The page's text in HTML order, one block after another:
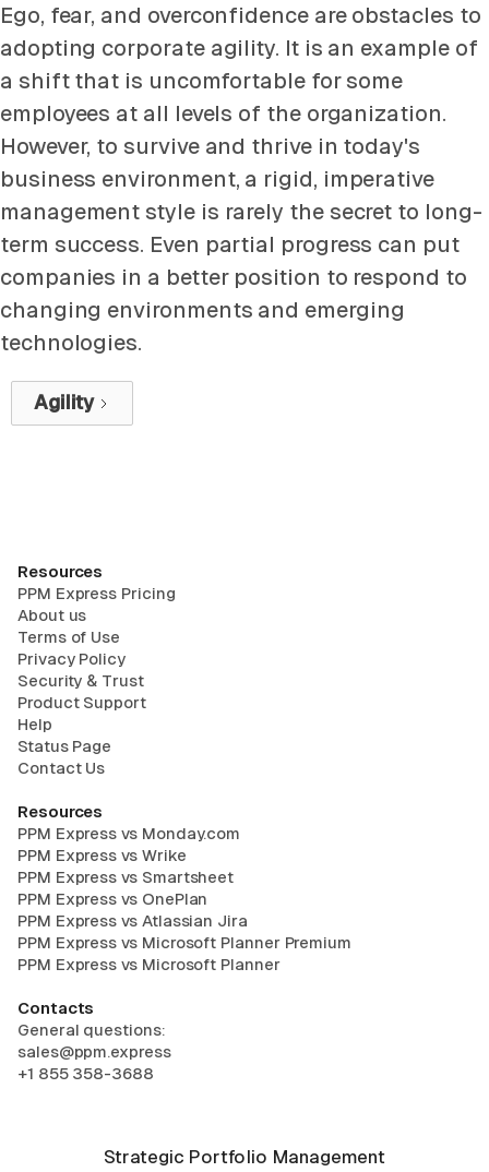
Ego, fear, and overconfidence are obstacles to
adopting corporate agility. It is an example of
a shift that is uncomfortable for some
employees at all levels of the organization.
However, to survive and thrive in today's
business environment, a rigid, imperative
management style is rarely the secret to long-
term success. Even partial progress can put
companies in a better position to respond to
changing environments and emerging
technologies.
Agility
Strategic Portfolio Management
Resources
PPM Express Pricing
About us
Terms of Use
Privacy Policy
Security & Trust
Product Support
Help
Status Page
Contact Us
Resources
PPM Express vs Monday.com
PPM Express vs Wrike
PPM Express vs Smartsheet
PPM Express vs OnePlan
PPM Express vs Atlassian Jira
PPM Express vs Microsoft Planner Premium
PPM Express vs Microsoft Planner
Contacts
General questions:
sales@ppm.express
+1 855 358-3688